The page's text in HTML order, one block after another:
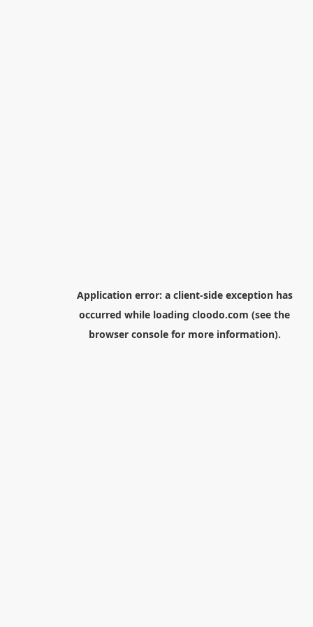
Application error: a client-side exception has
occurred while loading cloodo.com (see the
browser consolefor more information).